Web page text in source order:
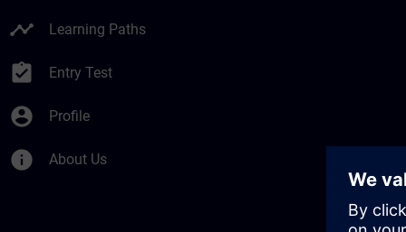
timeline Learning Paths
assignment_turned_in Entry Test
account_circle Profile
info About Us